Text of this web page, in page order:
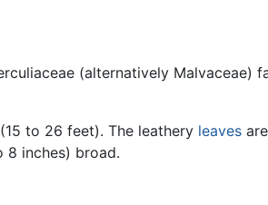
(alternatively Malvaceae)
to 26 feet). The leathery leaves
inches) broad.